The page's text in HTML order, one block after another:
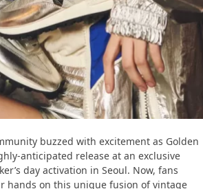
buzzed with excitement as Golden
anticipated release at an exclusive
day activation in Seoul. Now, fans
hands on this unique fusion of vintage